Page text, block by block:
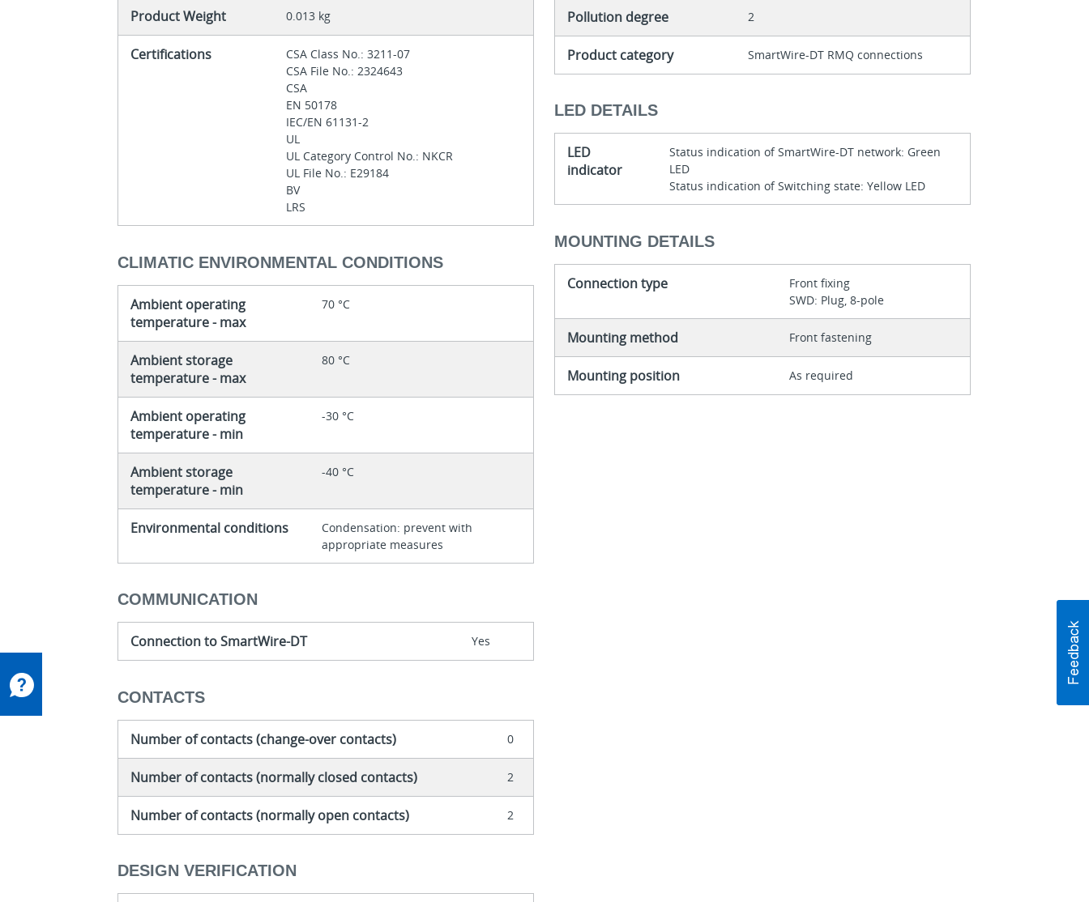
Product Weight 0.013 kg
Certifications
CSA Class No.: 3211-07
CSA File No.: 2324643
CSA
EN 50178
IEC/EN 61131-2
UL
UL Category Control No.: NKCR
UL File No.: E29184
BV
LRS
CLIMATIC ENVIRONMENTAL CONDITIONS
Ambient operating
temperature - max
70 °C
Ambient storage
temperature - max
80 °C
Ambient operating
temperature - min
-30 °C
Ambient storage
temperature - min
-40 °C
Environmental conditions
Condensation: prevent with
appropriate measures
COMMUNICATION
Connection to SmartWire-DT Yes
CONTACTS
Number of contacts (change-over contacts) 0
Number of contacts (normally closed contacts) 2
Number of contacts (normally open contacts) 2
DESIGN VERIFICATION
Pollution degree 2
Product category SmartWire-DT RMQ connections
LED DETAILS
LED
indicator
Status indication of SmartWire-DT network: Green
LED
Status indication of Switching state: Yellow LED
MOUNTING DETAILS
Connection type
Front fixing
SWD: Plug, 8-pole
Mounting method Front fastening
Mounting position As required